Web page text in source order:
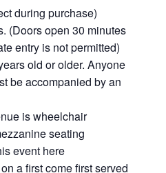
during purchase)
(Doors open 30 minutes
entry is not permitted)
old or older. Anyone
be accompanied by an
is wheelchair
seating
event here
a first come first served